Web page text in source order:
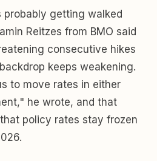
probably getting walked
Reitzes from BMO said
consecutive hikes
keeps weakening.
to move rates in either
he wrote, and that
policy rates stay frozen